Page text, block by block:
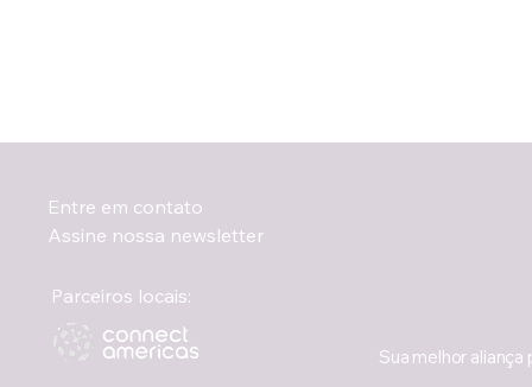
Entre em contato
Assine nossa newsletter
Parceiros locais:
Sua melhor